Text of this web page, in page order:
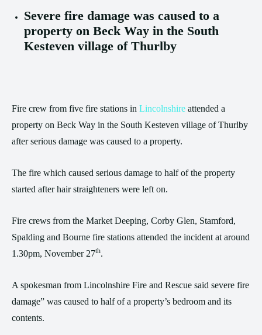
Severe fire damage was caused to a
property on Beck Way in the South
Kesteven village of Thurlby
Fire crew from five fire stations in Lincolnshire attended a
property on Beck Way in the South Kesteven village of Thurlby
after serious damage was caused to a property.
The fire which caused serious damage to half of the property
started after hair straighteners were left on.
Fire crews from the Market Deeping, Corby Glen, Stamford,
Spalding and Bourne fire stations attended the incident at around
1.30pm, November 27th.
A spokesman from Lincolnshire Fire and Rescue said severe fire
damage” was caused to half of a property’s bedroom and its
contents.